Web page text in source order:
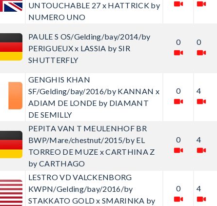
UNTOUCHABLE 27 x HATTRICK by
NUMERO UNO
PAULE S OS/Gelding/bay/2014/by
PERIGUEUX x LASSIA by SIR
SHUTTERFLY
0 0
GENGHIS KHAN
SF/Gelding/bay/2016/by KANNAN x
ADIAM DE LONDE by DIAMANT
DE SEMILLY
0 4
PEPITA VAN T MEULENHOF BR
BWP/Mare/chestnut/2015/by EL
TORREO DE MUZE x CARTHINA Z
by CARTHAGO
0 4
LESTRO VD VALCKENBORG
KWPN/Gelding/bay/2016/by
STAKKATO GOLD x SMARINKA by
0 4